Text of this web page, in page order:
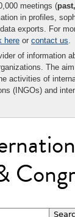
meetings (
in profiles,
exports. For
here or contact us.
of information
The
activities of
(INGOs) and